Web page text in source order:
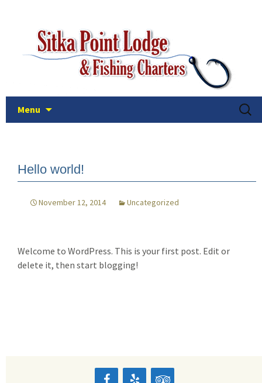
contentCharters
and plentiful waters of Sitka, Alaska!
Menu
Search
for:
Hello world!
November 12, 2014 Uncategorized
Welcome to WordPress. This is your first post. Edit or
delete it, then start blogging!